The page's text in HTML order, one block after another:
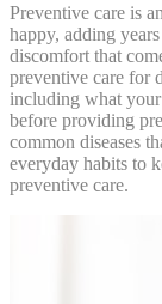
Preventive care is
happy, adding
discomfort that
preventive care for
including what
before providing
common diseases
everyday habits to
preventive care.